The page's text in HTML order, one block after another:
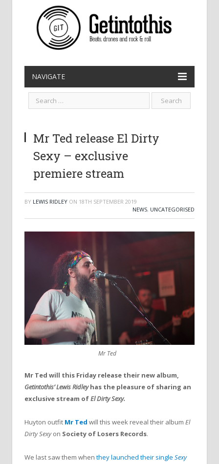
NAVIGATE
Mr Ted release El Dirty
Sexy – exclusive
premiere stream
BY LEWIS RIDLEY ON 18TH SEPTEMBER 2019
NEWS, UNCATEGORISED
Mr Ted
Mr Ted will this Friday release their new album,
Getintothis’ Lewis Ridleyhas the pleasure of sharing an
exclusive stream ofEl Dirty Sexy.
Huyton outfit Mr Ted will this week reveal their album El
Dirty Sexyon Society of Losers Records.
We last saw them when they launched their single Sexy